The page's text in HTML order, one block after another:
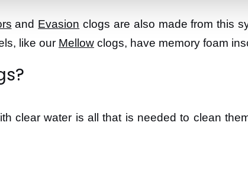
and Evasion clogs are also made from this
like our Mellow clogs, have memory foam
clear water is all that is needed to clean